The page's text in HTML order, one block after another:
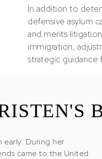
In addition to
defensive asylum
and merits
immigration,
strategic guidance
early. During her
came to the United